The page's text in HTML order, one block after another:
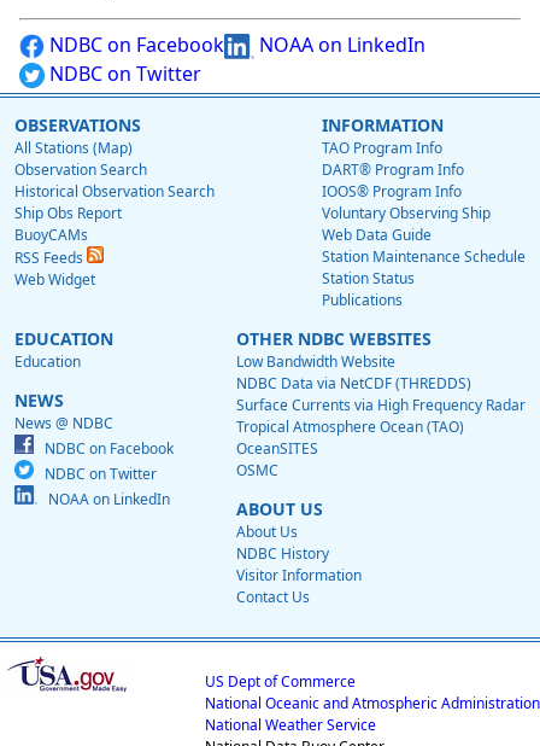
NDBC on Facebook
NOAA on LinkedIn
NDBC on Twitter
OBSERVATIONS
All Stations (Map)
Observation Search
Historical Observation Search
Ship Obs Report
BuoyCAMs
RSS Feeds
Web Widget
INFORMATION
TAO Program Info
DART® Program Info
IOOS® Program Info
Voluntary Observing Ship
Web Data Guide
Station Maintenance Schedule
Station Status
Publications
EDUCATION
Education
NEWS
News @ NDBC
NDBC on Facebook
NDBC on Twitter
NOAA on LinkedIn
OTHER NDBC WEBSITES
Low Bandwidth Website
NDBC Data via NetCDF (THREDDS)
Surface Currents via High Frequency Radar
Tropical Atmosphere Ocean (TAO)
OceanSITES
OSMC
ABOUT US
About Us
NDBC History
Visitor Information
Contact Us
US Dept of Commerce
National Oceanic and Atmospheric Administration
National Weather Service